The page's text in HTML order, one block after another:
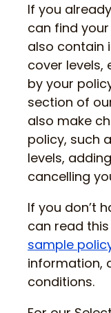
If you
can find
also contain
cover levels,
by your
section of
also make
policy, such
levels,
cancelling
If you don’t
can read
sample
information,
conditions.